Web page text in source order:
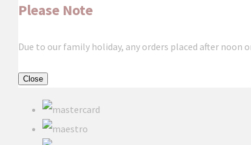
Please Note
Due to our family holiday, any orders placed after noon
Close